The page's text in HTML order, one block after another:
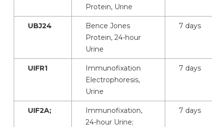
Protein, Urine
UBJ24
Bence Jones
Protein, 24-hour
Urine
7 days
UIFR1
Immunofixation
Electrophoresis,
Urine
7 days
UIF2A;
Immunofixation,
24-hour Urine;
7 days